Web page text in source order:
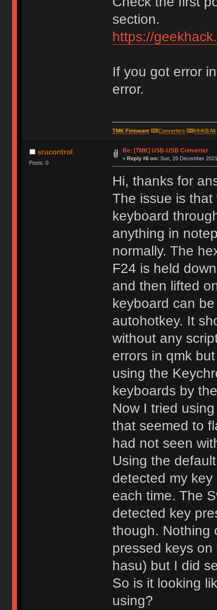
section.
https://
If you got error
error.
TMK Firmware⌨Converters ⌨HHKB Alt
srucontrol
Posts: 0
Re: [TMK] USB-USB Converter
« Reply #6 on: Sun, 26 December
Hi, thanks for
The issue is
keyboard
anything in
normally. The
F24 is held
and then lifted
keyboard can
autohotkey. It
without any
errors in qmk
using the
keyboards by
Now I tried
that seemed to
had not seen
Using the
detected my
each time. The
detected key
though. Nothing
pressed keys
hasu) but I did
So is it looking
using?